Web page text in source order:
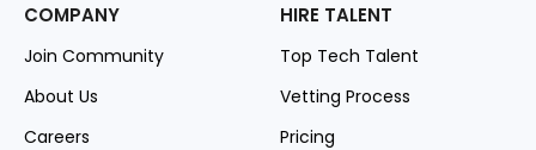
COMPANY
Join Community
About Us
Careers
HIRE TALENT
Top Tech Talent
Vetting Process
Pricing